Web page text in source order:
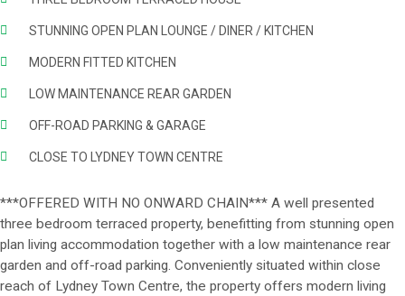
STUNNING OPEN PLAN LOUNGE / DINER / KITCHEN
MODERN FITTED KITCHEN
LOW MAINTENANCE REAR GARDEN
OFF-ROAD PARKING & GARAGE
CLOSE TO LYDNEY TOWN CENTRE
***OFFERED WITH NO ONWARD CHAIN*** A well presented
three bedroom terraced property, benefitting from stunning open
plan living accommodation together with a low maintenance rear
garden and off-road parking. Conveniently situated within close
reach of Lydney Town Centre, the property offers modern living